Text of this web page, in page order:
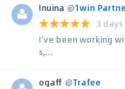
Inuina @1win
3
I’ve been working
s,...
ogaff @Trafee